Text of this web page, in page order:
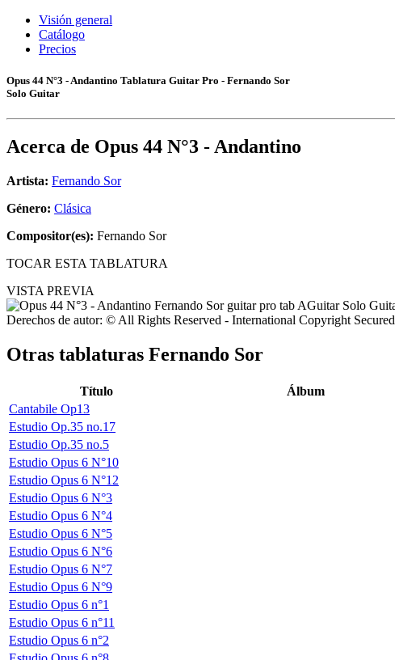
Visión general
Catálogo
Precios
Opus 44 N°3 - Andantino Tablatura Guitar Pro - Fernando Sor
Solo Guitar
Acerca de Opus 44 N°3 - Andantino
Artista: Fernando Sor
Género: Clásica
Compositor(es): Fernando Sor
TOCAR ESTA TABLATURA
VISTA PREVIA
Derechos de autor: © All Rights Reserved - International Copyright Secured
Otras tablaturas Fernando Sor
Título Álbum
Cantabile Op13
Estudio Op.35 no.17
Estudio Op.35 no.5
Estudio Opus 6 N°10
Estudio Opus 6 N°12
Estudio Opus 6 N°3
Estudio Opus 6 N°4
Estudio Opus 6 N°5
Estudio Opus 6 N°6
Estudio Opus 6 N°7
Estudio Opus 6 N°9
Estudio Opus 6 n°1
Estudio Opus 6 n°11
Estudio Opus 6 n°2